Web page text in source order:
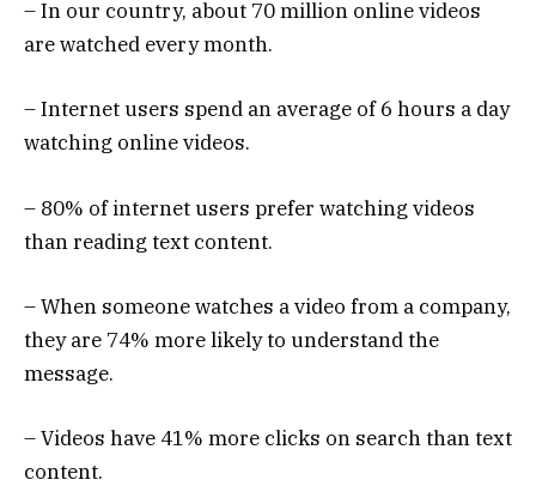
– In our country, about 70 million online videos
are watched every month.
– Internet users spend an average of 6 hours a day
watching online videos.
– 80% of internet users prefer watching videos
than reading text content.
– When someone watches a video from a company,
they are 74% more likely to understand the
message.
– Videos have 41% more clicks on search than text
content.